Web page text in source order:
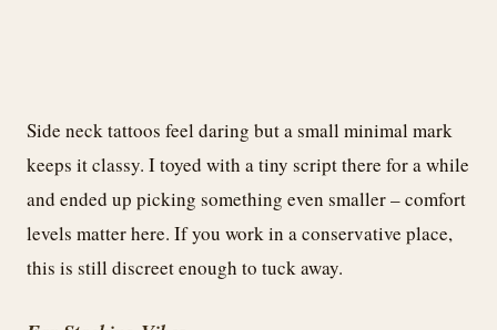
Side neck tattoos feel daring but a small minimal mark
keeps it classy. I toyed with a tiny script there for a while
and ended up picking something even smaller – comfort
levels matter here. If you work in a conservative place,
this is still discreet enough to tuck away.